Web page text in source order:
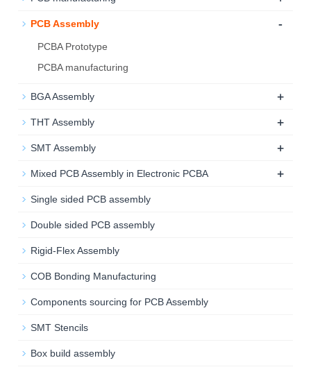
PCB Assembly -
PCBA Prototype
PCBA manufacturing
BGA Assembly +
THT Assembly +
SMT Assembly +
Mixed PCB Assembly in Electronic PCBA +
Single sided PCB assembly
Double sided PCB assembly
Rigid-Flex Assembly
COB Bonding Manufacturing
Components sourcing for PCB Assembly
SMT Stencils
Box build assembly